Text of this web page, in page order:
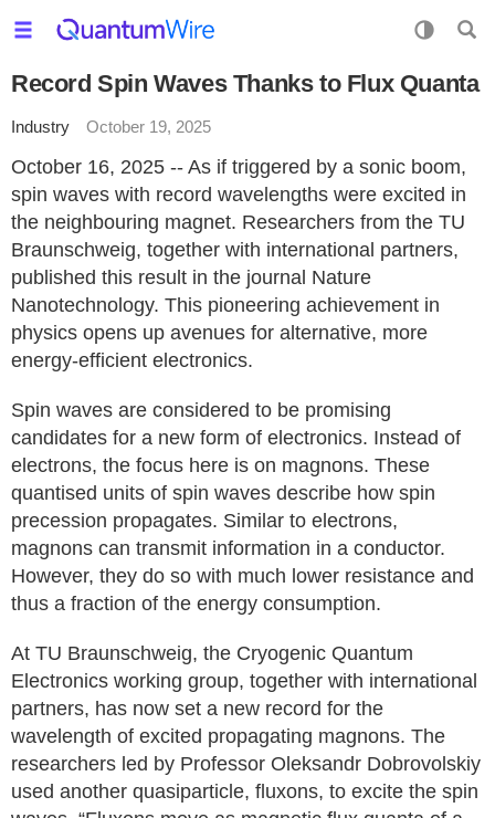
Record Spin Waves Thanks to Flux Quanta
Industry October 19, 2025
October 16, 2025 -- As if triggered by a sonic boom,
spin waves with record wavelengths were excited in
the neighbouring magnet. Researchers from the TU
Braunschweig, together with international partners,
published this result in the journal Nature
Nanotechnology. This pioneering achievement in
physics opens up avenues for alternative, more
energy-efficient electronics.
Spin waves are considered to be promising
candidates for a new form of electronics. Instead of
electrons, the focus here is on magnons. These
quantised units of spin waves describe how spin
precession propagates. Similar to electrons,
magnons can transmit information in a conductor.
However, they do so with much lower resistance and
thus a fraction of the energy consumption.
At TU Braunschweig, the Cryogenic Quantum
Electronics working group, together with international
partners, has now set a new record for the
wavelength of excited propagating magnons. The
researchers led by Professor Oleksandr Dobrovolskiy
used another quasiparticle, fluxons, to excite the spin